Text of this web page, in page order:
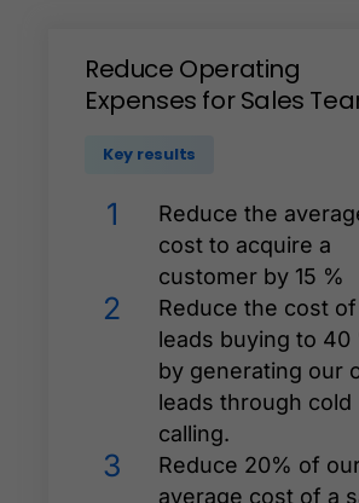
Reduce Operating
Expenses for Sales
Key results
1
Reduce the
cost to acquire a
customer by 15 %
2
Reduce the cost of
leads buying to 40
by generating our
leads through cold
calling.
3
Reduce 20% of
average cost of a